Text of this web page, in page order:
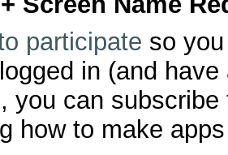
participate so
in (and
you can
how to make